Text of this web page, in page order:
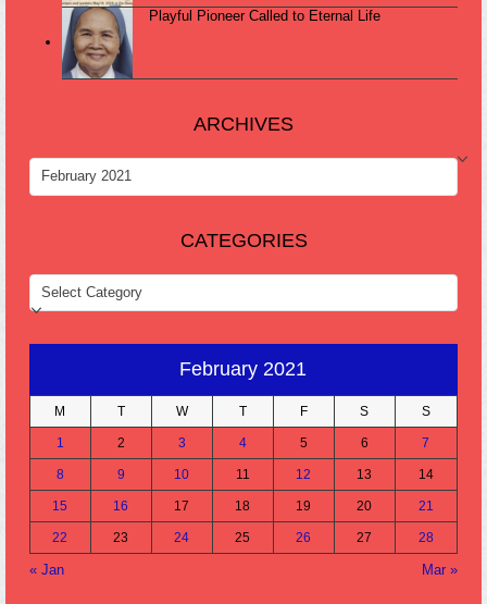
Playful Pioneer Called to Eternal Life
ARCHIVES
ARCHIVES
CATEGORIES
CATEGORIES
February 2021
M T W T F S S
1 2 3 4 5 6 7
8 9 10 11 12 13 14
15 16 17 18 19 20 21
22 23 24 25 26 27 28
« Jan Mar »